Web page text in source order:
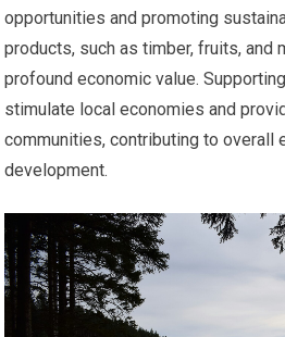
opportunities and promoting
products, such as timber, fruits, and
profound economic value.
stimulate local economies and
communities, contributing to overall
development.